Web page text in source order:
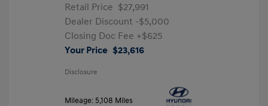
Retail Price $27,991
Dealer Discount -$5,000
Closing Doc Fee +$625
Your Price $23,616
Disclosure
Mileage: 5,108 Miles